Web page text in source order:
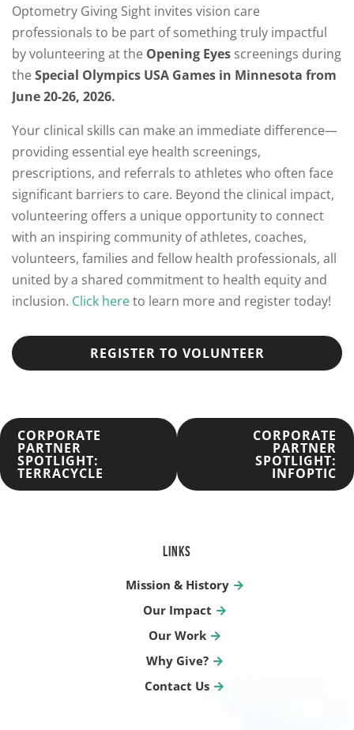
Optometry Giving Sight invites vision care
professionals to be part of something truly impactful
by volunteering at the Opening Eyes screenings during
the Special Olympics USA Games in Minnesota from
June 20-26, 2026.
Your clinical skills can make an immediate difference—
providing essential eye health screenings,
prescriptions, and referrals to athletes who often face
significant barriers to care. Beyond the clinical impact,
volunteering offers a unique opportunity to connect
with an inspiring community of athletes, coaches,
volunteers, families and fellow health professionals, all
united by a shared commitment to health equity and
inclusion. Click hereto learn more and register today!
REGISTER TO VOLUNTEER
POST
NAVIGATION
CORPORATE
PARTNER
SPOTLIGHT:
TERRACYCLE
CORPORATE
PARTNER
SPOTLIGHT:
INFOPTIC
LINKS
Mission & History
Our Impact
Our Work
Why Give?
Contact Us